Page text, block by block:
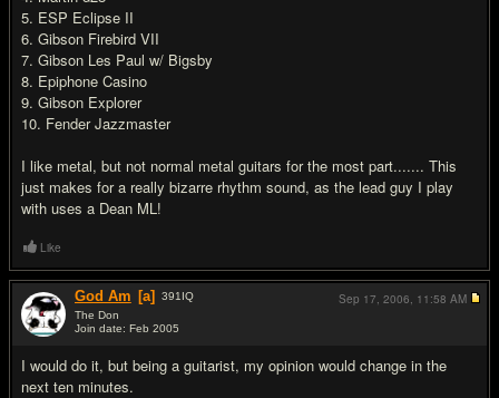
5. ESP Eclipse II
6. Gibson Firebird VII
7. Gibson Les Paul w/ Bigsby
8. Epiphone Casino
9. Gibson Explorer
10. Fender Jazzmaster
I like metal, but not normal metal guitars for the most part....... This
just makes for a really bizarre rhythm sound, as the lead guy I play
with uses a Dean ML!
Like
God Am [a] 391 IQ
The Don
Join date: Feb 2005
I would do it, but being a guitarist, my opinion would change in the
next ten minutes.
Sep 17, 2006, 11:58 AM